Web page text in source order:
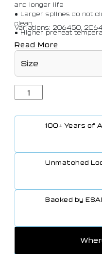
and longer life
• Larger splines do not
clean
• Higher preheat
helps with efficiency of
• Compatible with
Cutting Torch and
Variations: 206450,
Read More
100+ Years of
Unmatched
Backed by